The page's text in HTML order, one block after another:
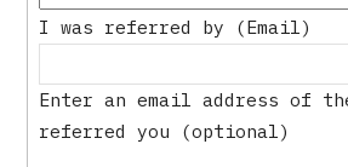
I was referred by (Email)
Enter an email address of
referred you (optional)